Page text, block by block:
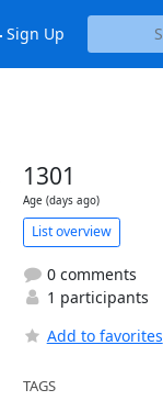
Sign Up
1301
Age (days ago)
List overview
0 comments
1 participants
Add to favorites
TAGS